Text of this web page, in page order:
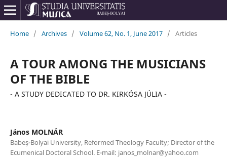
Home / Archives / Volume 62, No. 1, June 2017 / Articles
A TOUR AMONG THE MUSICIANS
OF THE BIBLE
- A STUDY DEDICATED TO DR. KIRKÓSA JÚLIA -
János MOLNÁR
Babeş-Bolyai University, Reformed Theology Faculty; Director of the
Ecumenical Doctoral School. E-mail: janos_molnar@yahoo.com